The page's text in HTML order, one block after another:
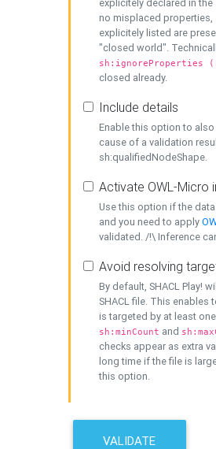
explicitely declared in
no misplaced properties,
explicitely listed are
"closed world".
sh:ignoreProperties
closed already.
Include details
Enable this option to
cause of a validation
sh:qualifiedNodeShape.
Activate OWL-Micro
Use this option if the
and you need to apply
validated. /!\ Inference
Avoid resolving
By default, SHACL Play!
SHACL file. This enables
is targeted by at least
sh:minCount and
checks appear as extra
long time if the file is
this option.
VALIDATE